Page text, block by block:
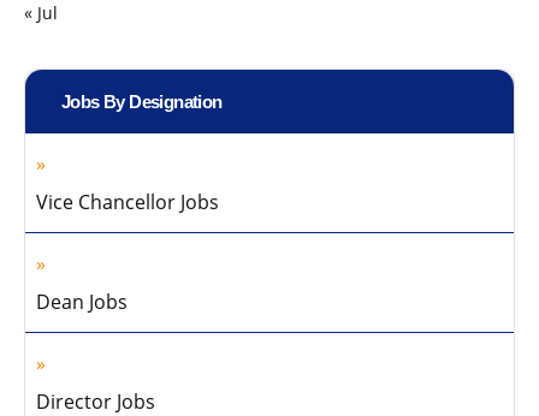
« Jul
Jobs By Designation
Vice Chancellor Jobs
Dean Jobs
Director Jobs